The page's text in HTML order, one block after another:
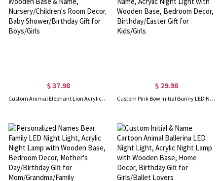
$ 37.98
Custom Animal Elephant Lion Acrylic LED Night Light with Wooden Base & Name, Nursery/Children's Room Decor, Baby Shower/Birthday Gift for Boys/Girls
$ 29.98
Custom Pink Bow Initial Bunny LED Night Lamp with Name, Acrylic Night Light with Wooden Base, Bedroom Decor, Birthday/Easter Gift for Kids/Girls